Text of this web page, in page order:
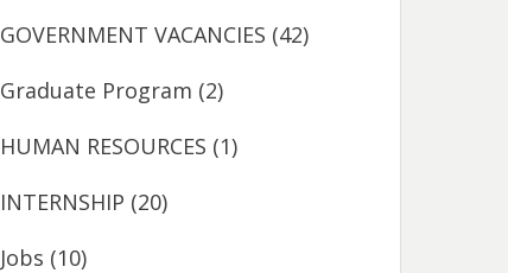
GOVERNMENT VACANCIES (42)
Graduate Program (2)
HUMAN RESOURCES (1)
INTERNSHIP (20)
Jobs (10)